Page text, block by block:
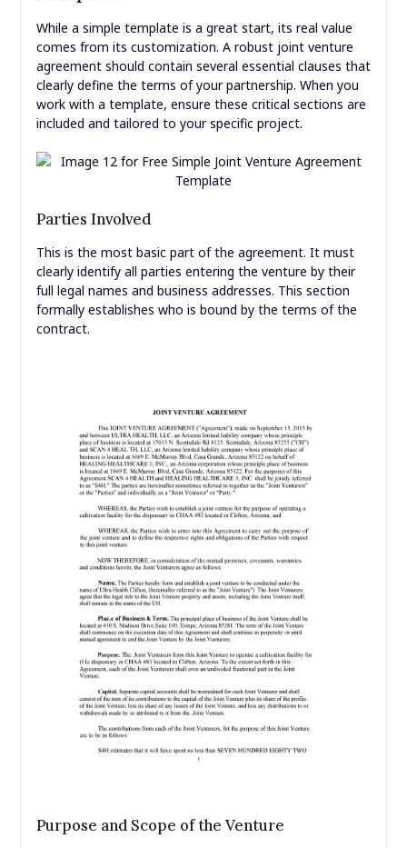
While a simple template is a great start, its real value
comes from its customization. A robust joint venture
agreement should contain several essential clauses that
clearly define the terms of your partnership. When you
work with a template, ensure these critical sections are
included and tailored to your specific project.
Parties Involved
This is the most basic part of the agreement. It must
clearly identify all parties entering the venture by their
full legal names and business addresses. This section
formally establishes who is bound by the terms of the
contract.
Purpose and Scope of the Venture